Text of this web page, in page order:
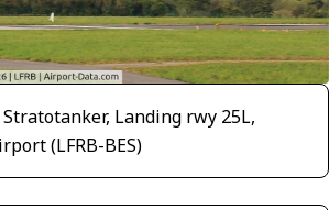
Stratotanker, Landing rwy 25L,
(LFRB-BES)